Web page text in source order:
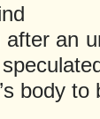
an
body to